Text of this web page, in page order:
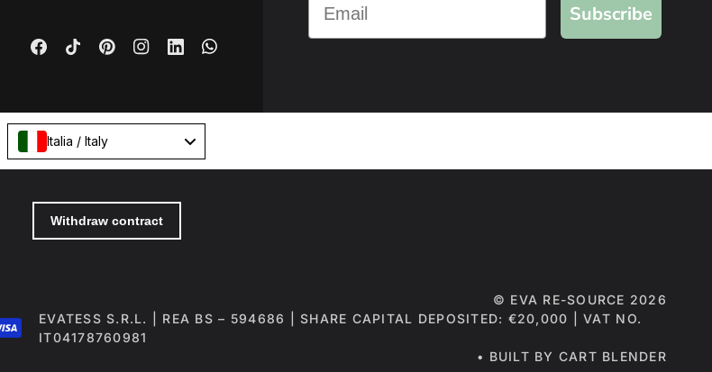
Subscribe
Italia / Italy
© EVA RE-SOURCE 2026
EVATESS S.R.L. | REA BS – 594686 | SHARE CAPITAL DEPOSITED: €20,000 | VAT NO.
IT04178760981
• BUILT BY CART BLENDER